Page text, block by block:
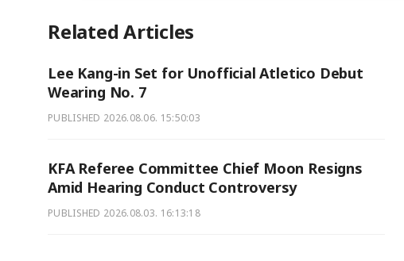
Related Articles
Lee Kang-in Set for Unofficial Atletico Debut
Wearing No. 7
PUBLISHED 2026.08.06. 15:50:03
KFA Referee Committee Chief Moon Resigns
Amid Hearing Conduct Controversy
PUBLISHED 2026.08.03. 16:13:18